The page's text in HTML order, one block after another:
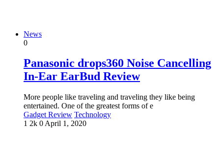
News
0
Panasonic drops360 Noise Cancelling
In-Ear EarBud Review
More people like traveling and traveling they like being
entertained. One of the greatest forms of e
Gadget Review Technology
1 2k 0 April 1, 2020